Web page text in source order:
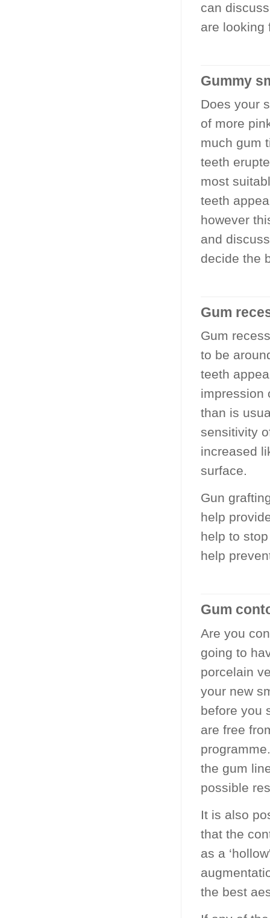
can
are looking
Gummy
Does your
of more
much gum
teeth
most
teeth
however
and
decide the
Gum
Gum
to be
teeth
impression
than is
sensitivity
increased
surface.
Gun
help
help to
help
Gum
Are you
going to
porcelain
your new
before you
are free
the gum
possible
It is also
that the
as a
the best